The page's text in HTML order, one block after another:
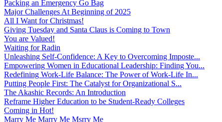
Packing an Emergency Go Bag
Major Challenges At Beginning of 2025
All I Want for Christmas!
Giving Tuesday and Santa Claus is Coming to Town
You are Valued!
Waiting for Radin
Unleashing Self-Confidence: A Key to Overcoming Imposte...
Empowering Women in Educational Leadership: Finding You...
Redefining Work-Life Balance: The Power of Work-Life In...
Putting People First: The Catalyst for Organizational S...
The Akashic Records: An Introduction
Reframe Higher Education to be Student-Ready Colleges
Coming in Hot!
Marry Me Marry Me Msrry Me